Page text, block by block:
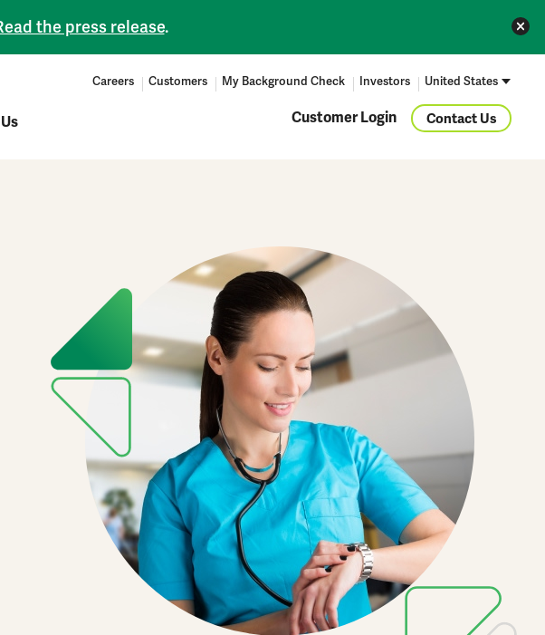
the press release.
Careers Customers My Background Check Investors United States
Customer Login Contact Us